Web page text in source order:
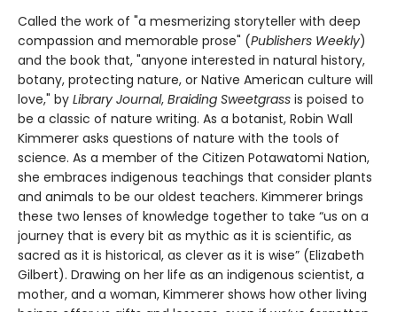
Called the work of "a mesmerizing storyteller with deep
compassion and memorable prose" (Publishers Weekly)
and the book that, "anyone interested in natural history,
botany, protecting nature, or Native American culture will
love," by Library Journal, Braiding Sweetgrass is poised to
be a classic of nature writing. As a botanist, Robin Wall
Kimmerer asks questions of nature with the tools of
science. As a member of the Citizen Potawatomi Nation,
she embraces indigenous teachings that consider plants
and animals to be our oldest teachers. Kimmerer brings
these two lenses of knowledge together to take “us on a
journey that is every bit as mythic as it is scientific, as
sacred as it is historical, as clever as it is wise” (Elizabeth
Gilbert). Drawing on her life as an indigenous scientist, a
mother, and a woman, Kimmerer shows how other living